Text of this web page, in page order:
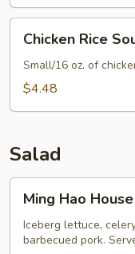
Rice
Soup
Chicken Rice
Small/16 oz. of
$4.48
Salad
Hao
House
Salad
Ming Hao
Iceberg lettuce,
barbecued pork.